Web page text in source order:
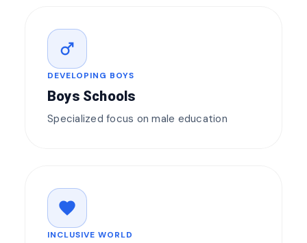
male
DEVELOPING BOYS
Boys Schools
Specialized focus on male education
favorite
INCLUSIVE WORLD